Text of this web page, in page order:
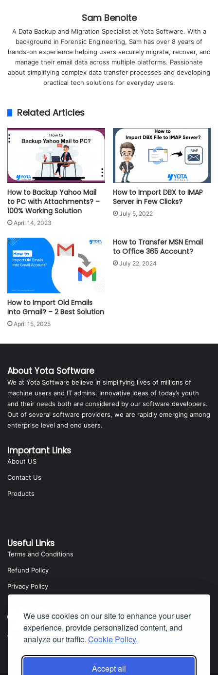
We use cookies on our site to enhance your user
experience, provide personalized content, and
analyze our traffic. Cookie Policy.
Accept all
Sam Benoite
A Data Backup and Migration Specialist at Yota Software. With a
background in Forensic Engineering, Sam has over 8 years of
hands-on experience helping users securely migrate, recover, and
manage their email data across multiple platforms. Passionate
about simplifying complex data transfer processes and developing
practical tech solutions for everyday users.
Related Articles
How to Backup Yahoo Mail
to PC with Attachments? –
100% Working Solution
April 14, 2023
How to Import DBX to IMAP
Server in Few Clicks?
July 5, 2022
How to Import Old Emails
into Gmail? – 2 Best Solution
April 15, 2025
How to Transfer MSN Email
to Office 365 Account?
July 22, 2024
About Yota Software
We at Yota Software believe in simplifying lives of millions of
machine users and IT admins. Innovative ideas of today’s youth
and their needs both are considered by our software developers.
Out of several software providers, we are rapidly emerging among
enterprise level and end users.
Important Links
About US
Contact Us
Products
Useful Links
Terms and Conditions
Refund Policy
Privacy Policy
Yota Software